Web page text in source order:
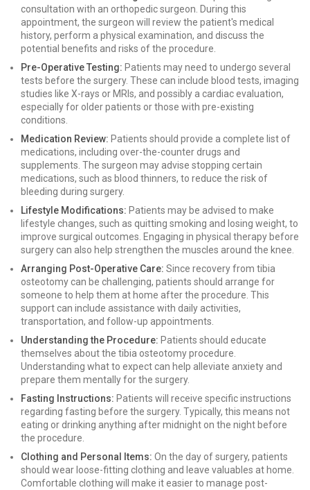
consultation with an orthopedic surgeon. During this
appointment, the surgeon will review the patient's medical
history, perform a physical examination, and discuss the
potential benefits and risks of the procedure.
Pre-Operative Testing: Patients may need to undergo several
tests before the surgery. These can include blood tests, imaging
studies like X-rays or MRIs, and possibly a cardiac evaluation,
especially for older patients or those with pre-existing
conditions.
Medication Review: Patients should provide a complete list of
medications, including over-the-counter drugs and
supplements. The surgeon may advise stopping certain
medications, such as blood thinners, to reduce the risk of
bleeding during surgery.
Lifestyle Modifications: Patients may be advised to make
lifestyle changes, such as quitting smoking and losing weight, to
improve surgical outcomes. Engaging in physical therapy before
surgery can also help strengthen the muscles around the knee.
Arranging Post-Operative Care: Since recovery from tibia
osteotomy can be challenging, patients should arrange for
someone to help them at home after the procedure. This
support can include assistance with daily activities,
transportation, and follow-up appointments.
Understanding the Procedure: Patients should educate
themselves about the tibia osteotomy procedure.
Understanding what to expect can help alleviate anxiety and
prepare them mentally for the surgery.
Fasting Instructions: Patients will receive specific instructions
regarding fasting before the surgery. Typically, this means not
eating or drinking anything after midnight on the night before
the procedure.
Clothing and Personal Items: On the day of surgery, patients
should wear loose-fitting clothing and leave valuables at home.
Comfortable clothing will make it easier to manage post-